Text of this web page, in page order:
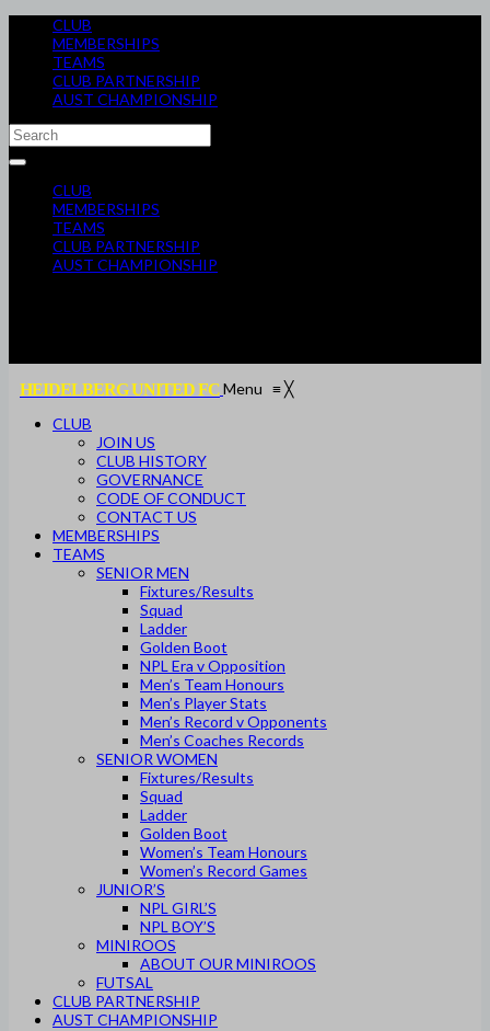
CLUB
MEMBERSHIPS
TEAMS
CLUB PARTNERSHIP
AUST CHAMPIONSHIP
CLUB
MEMBERSHIPS
TEAMS
CLUB PARTNERSHIP
AUST CHAMPIONSHIP
HEIDELBERG UNITED FCMenu ≡╳
CLUB
JOIN US
CLUB HISTORY
GOVERNANCE
CODE OF CONDUCT
CONTACT US
MEMBERSHIPS
TEAMS
SENIOR MEN
Fixtures/Results
Squad
Ladder
Golden Boot
NPL Era v Opposition
Men’s Team Honours
Men’s Player Stats
Men’s Record v Opponents
Men’s Coaches Records
SENIOR WOMEN
Fixtures/Results
Squad
Ladder
Golden Boot
Women’s Team Honours
Women’s Record Games
JUNIOR’S
NPL GIRL’S
NPL BOY’S
MINIROOS
ABOUT OUR MINIROOS
FUTSAL
CLUB PARTNERSHIP
AUST CHAMPIONSHIP